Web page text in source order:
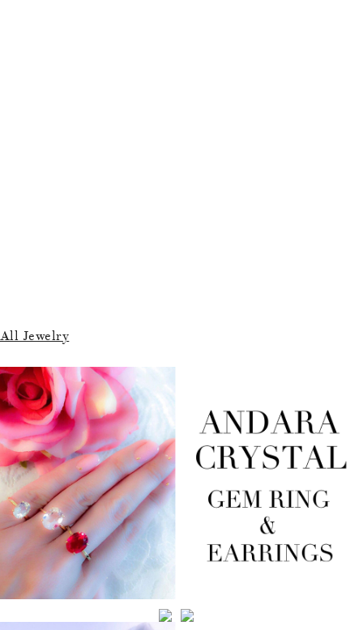
All Jewelry